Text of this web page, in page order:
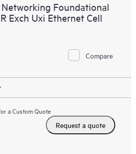
Networking Foundational
Exch Uxi Ethernet Cell
Compare
a Custom Quote
Request a quote